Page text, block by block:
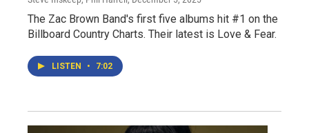
The Zac Brown Band's first five albums hit #1 on the
Billboard Country Charts. Their latest is Love & Fear.
LISTEN • 7:02